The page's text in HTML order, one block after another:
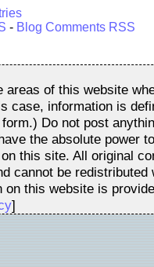
- Blog Comments RSS
areas of this website
case, information is
Do not post
the absolute power
this site. All original
cannot be redistributed
on this website is
]